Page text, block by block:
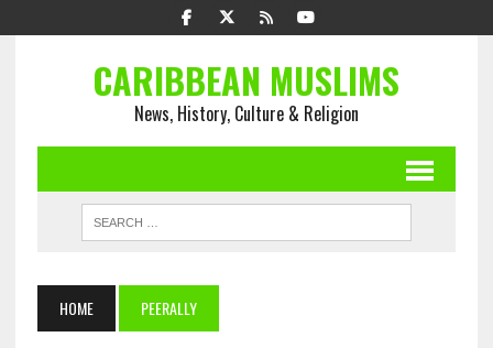
CARIBBEAN MUSLIMS
News, History, Culture & Religion
HOME PEERALLY